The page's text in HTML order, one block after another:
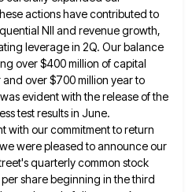
actions have contributed to
NII and revenue growth,
leverage in 2Q. Our balance
over $400 million of capital
over $700 million year to
evident with the release ofthe
test results in June.
with our commitment to return
were pleased to announce our
quarterly common stock
share beginning in the third